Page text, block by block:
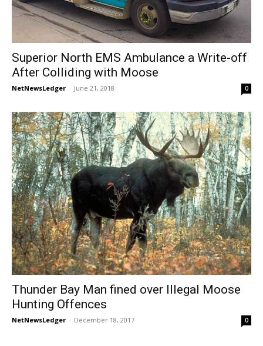
Superior North EMS Ambulance a Write-off
After Colliding with Moose
NetNewsLedger - June 21, 2018 0
Thunder Bay Man fined over Illegal Moose
Hunting Offences
NetNewsLedger - December 18, 2017 0